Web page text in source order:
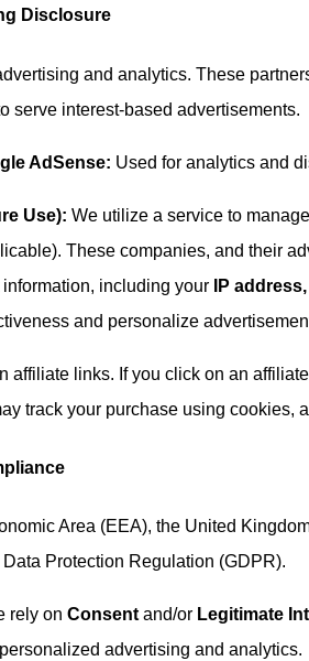
Disclosure
and analytics. These
serve interest-based advertisements.
AdSense: Used for analytics and
Use): We utilize a service to
These companies, and their
including your
IP
and personalize
affiliate links. If you click on an
track your purchase using cookies,
Area (EEA), the United
Protection Regulation (GDPR).
rely on Consentand/or Legitimate
advertising and analytics.